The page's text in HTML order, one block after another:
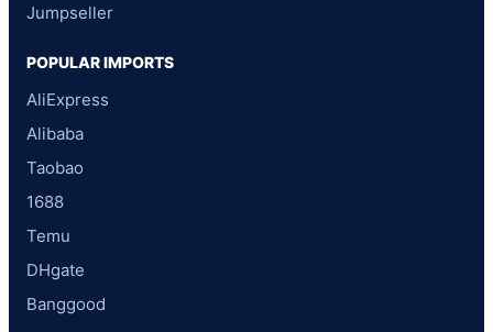
Jumpseller
POPULAR IMPORTS
AliExpress
Alibaba
Taobao
1688
Temu
DHgate
Banggood